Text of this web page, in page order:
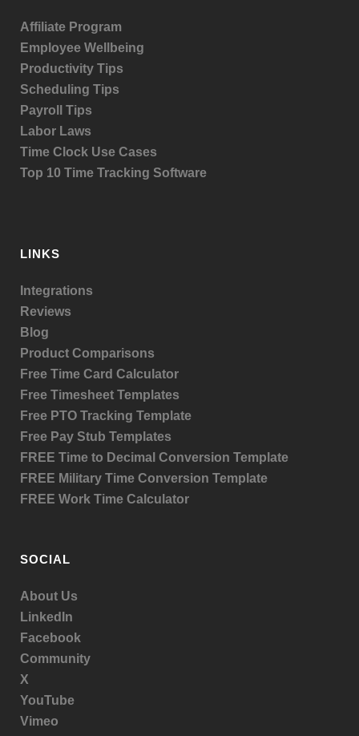
Affiliate Program
Employee Wellbeing
Productivity Tips
Scheduling Tips
Payroll Tips
Labor Laws
Time Clock Use Cases
Top 10 Time Tracking Software
LINKS
Integrations
Reviews
Blog
Product Comparisons
Free Time Card Calculator
Free Timesheet Templates
Free PTO Tracking Template
Free Pay Stub Templates
FREE Time to Decimal Conversion Template
FREE Military Time Conversion Template
FREE Work Time Calculator
SOCIAL
About Us
LinkedIn
Facebook
Community
X
YouTube
Vimeo